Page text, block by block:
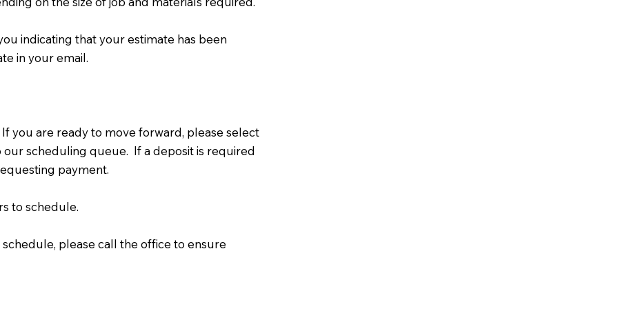
indicating that your estimate has been
in your email.
you are ready to move forward, please select
our scheduling queue. If a deposit is required
payment.
to schedule.
please call the office to ensure